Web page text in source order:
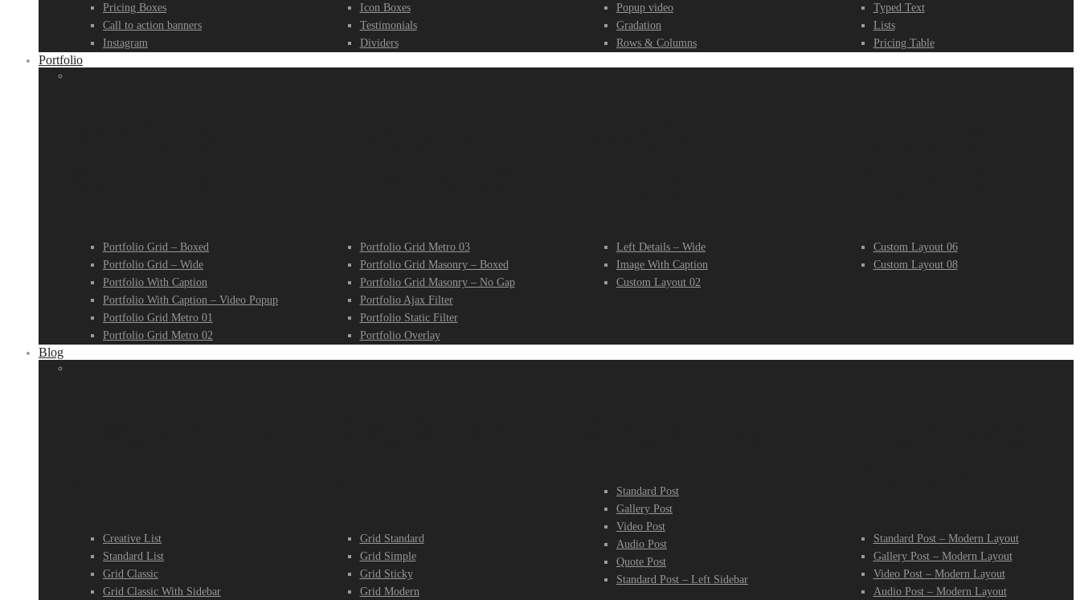
Pricing Boxes
Call to action banners
Instagram
Icon Boxes
Testimonials
Dividers
Popup video
Gradation
Rows & Columns
Typed Text
Lists
Pricing Table
Portfolio
Portfolio Grid – Boxed
Portfolio Grid – Wide
Portfolio With Caption
Portfolio With Caption – Video Popup
Portfolio Grid Metro 01
Portfolio Grid Metro 02
Portfolio Grid Metro 03
Portfolio Grid Masonry – Boxed
Portfolio Grid Masonry – No Gap
Portfolio Ajax Filter
Portfolio Static Filter
Portfolio Overlay
Left Details – Wide
Image With Caption
Custom Layout 02
Custom Layout 06
Custom Layout 08
Blog
Creative List
Standard List
Grid Classic
Grid Classic With Sidebar
Grid Standard
Grid Simple
Grid Sticky
Grid Modern
Standard Post
Gallery Post
Video Post
Audio Post
Quote Post
Standard Post – Left Sidebar
Standard Post – Modern Layout
Gallery Post – Modern Layout
Video Post – Modern Layout
Audio Post – Modern Layout